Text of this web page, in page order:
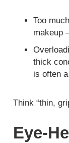
Too
makeup
thick
is often
Think “thin,